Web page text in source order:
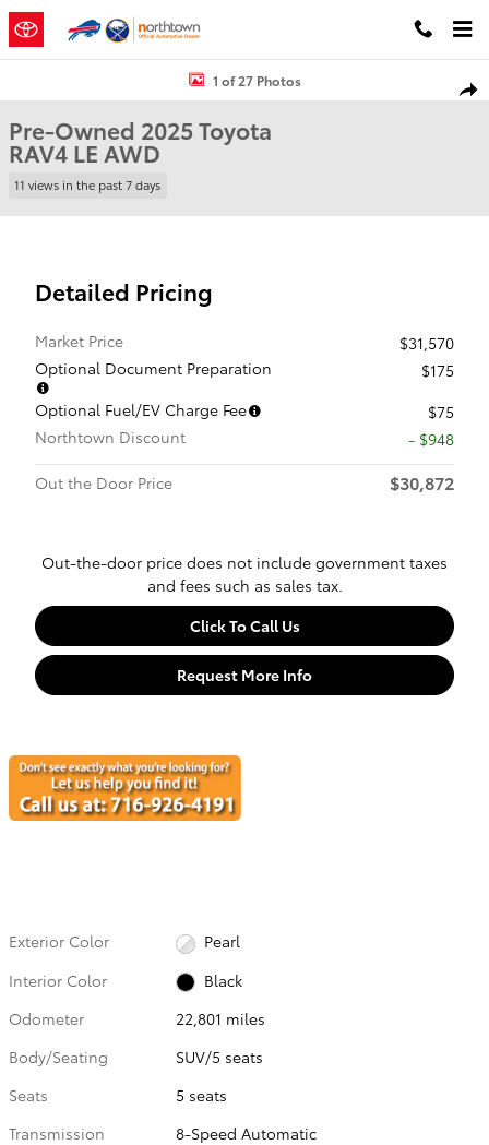
Skip to main content
Used 2025 Toyota RAV4 LE SUV Photo 1 of 27
1 of 27 Photos
Pre-Owned 2025 Toyota
RAV4 LE AWD
11 views in the past 7 days
Detailed Pricing
Market Price
$31,570
Optional Document Preparation
$175
Optional Fuel/EV Charge Fee
$75
Northtown Discount
- $948
Out the Door Price
$30,872
Out-the-door price does not include government taxes
and fees such as sales tax.
Click To Call Us
Request More Info
Exterior Color
Pearl
Interior Color
Black
Odometer
22,801 miles
Body/Seating
SUV/5 seats
Seats
5 seats
Transmission
8-Speed Automatic